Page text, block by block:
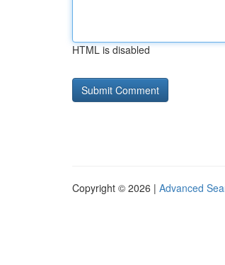
HTML is disabled
Copyright © 2026 | Advanced